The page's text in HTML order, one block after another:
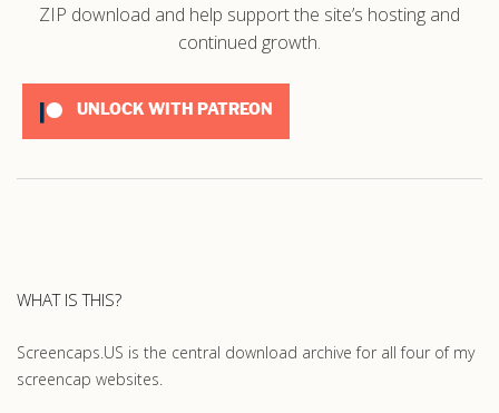
ZIP download and help support the site’s hosting and
continued growth.
UNLOCK WITH PATREON
WHAT IS THIS?
Screencaps.US is the central download archive for all four of my
screencap websites.